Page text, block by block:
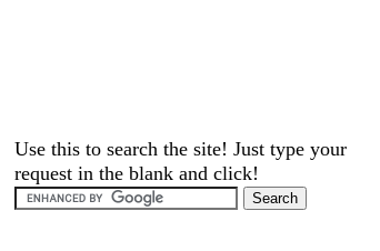
Use this to search the site! Just type your
request in the blank and click!